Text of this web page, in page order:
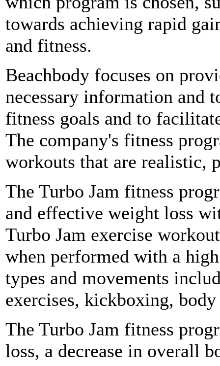
towards achieving rapid
and fitness.
Beachbody focuses on
necessary information and
fitness goals and to
The company's fitness
workouts that are realistic,
The Turbo Jam fitness
and effective weight loss
Turbo Jam exercise
when performed with a
types and movements
exercises, kickboxing,
The Turbo Jam fitness
loss, a decrease in overall